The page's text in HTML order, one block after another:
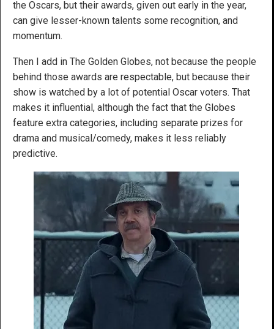
the Oscars, but their awards, given out early in the year,
can give lesser-known talents some recognition, and
momentum.
Then I add in The Golden Globes, not because the people
behind those awards are respectable, but because their
show is watched by a lot of potential Oscar voters. That
makes it influential, although the fact that the Globes
feature extra categories, including separate prizes for
drama and musical/comedy, makes it less reliably
predictive.